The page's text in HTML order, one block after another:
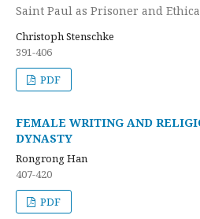
Saint Paul as Prisoner and
Christoph Stenschke
391-406
PDF
FEMALE WRITING AND
DYNASTY
Rongrong Han
407-420
PDF